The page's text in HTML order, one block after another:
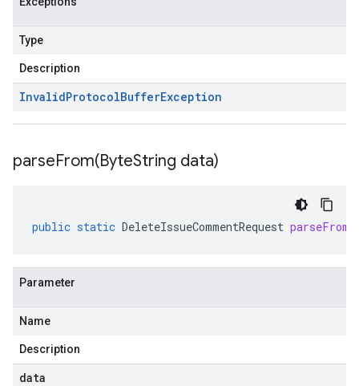
Type
Description
InvalidProtocolBufferException
parseFrom(ByteString data)
public static DeleteIssueCommentRequest parseFrom
Parameter
Name
Description
data